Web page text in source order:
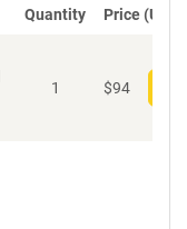
Quantity Price (USD)
1 $94